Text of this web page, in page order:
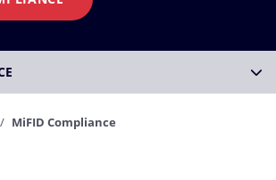
MiFID Compliance